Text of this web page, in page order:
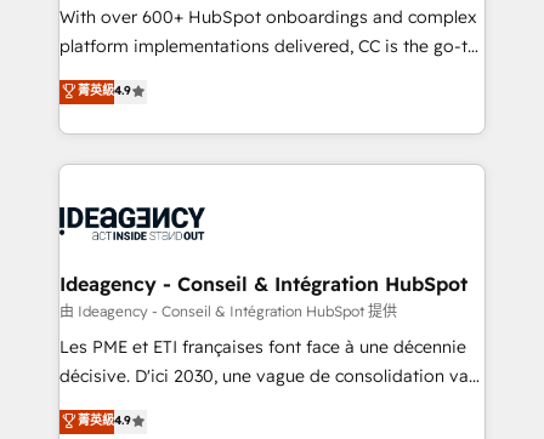
supported over 500 organisations with HubSpot
implementation, optimisation, training, and
methodology will ensure that you receive the best
deployment experience possible. Whether you are
expertise to deliver the solutions you need.
With over 600+ HubSpot onboardings and complex
platform implementations delivered, CC is the go-to
Elite Solutions Partner for businesses ready to
migrate, replatform, and scale smarter. We specialize
in high-impact CRM and CMS migrations and
onboarding from platforms like Salesforce, NetSuite,
WordPress and legacy CRMs, turning fragmented
architectures that accelerate revenue operations and
performance. - Multi-object CRM migration, cleanup,
and implementation. - Pre-built and custom
integrations across your full tech stack. - Custom
- Dashboards, lifecycle campaigns, and lead
菁英級4.9
Ideagency - Conseil & Intégration HubSpot
由 Ideagency - Conseil & Intégration HubSpot 提供
Les PME et ETI françaises font face à une décennie
décisive. D'ici 2030, une vague de consolidation va
recomposer le marché. Seules survivront les
entreprises qui auront réussi leur transformation. Le
菁英級4.9